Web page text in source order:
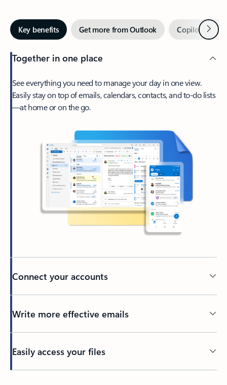
Key benefits Get more from Outlook Copilot inNext
Together in one place
See everything you need to manage your day in one view.
Easily stay on top of emails, calendars, contacts, and to-do lists
—at home or on the go.
Connect your accounts
Write more effective emails
Easily access your files